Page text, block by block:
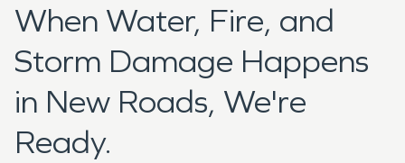
When Water, Fire, and
Storm Damage Happens
in New Roads, We're
Ready.